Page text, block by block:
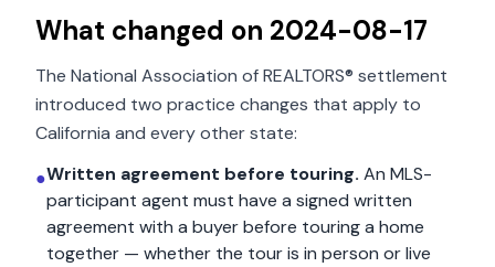
What changed on 2024-08-17
The National Association of REALTORS® settlement
introduced two practice changes that apply to
California and every other state:
●Written agreement before touring. An MLS-
participant agent must have a signed written
agreement with a buyer before touring a home
together — whether the tour is in person or live